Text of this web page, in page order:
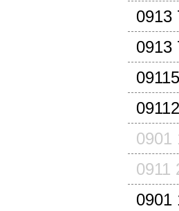
0913
0913
0901
0911
0901